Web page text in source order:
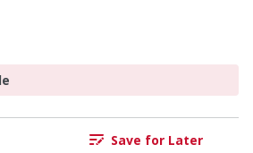
Save for Later